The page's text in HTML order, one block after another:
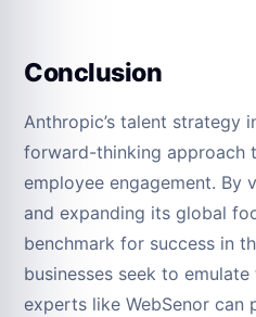
Conclusion
Anthropic’s talent strategy
forward-thinking approach
employee engagement. By
and expanding its global
benchmark for success in
businesses seek to
experts like WebSenor can